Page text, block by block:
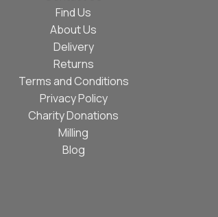
Find Us
About Us
Delivery
Returns
Terms and Conditions
Privacy Policy
Charity Donations
Milling
Blog